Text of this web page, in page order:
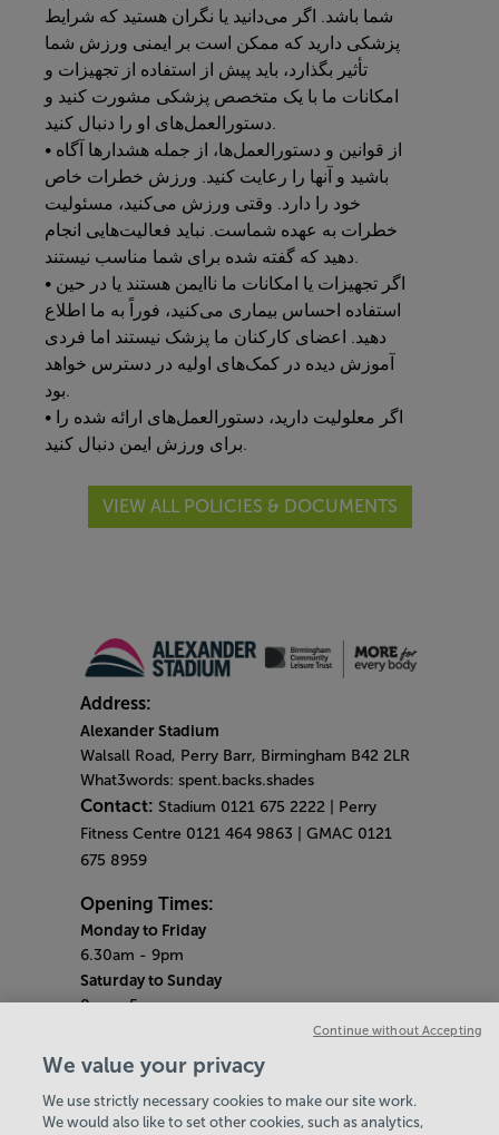
شما باشد. اگر می‌دانید یا نگران هستید که شرایط
پزشکی دارید که ممکن است بر ایمنی ورزش شما
تأثیر بگذارد، باید پیش از استفاده از تجهیزات و
امکانات ما با یک متخصص پزشکی مشورت کنید و
• از قوانین و دستورالعمل‌ها، از جمله هشدارها آگاه
باشید و آنها را رعایت کنید. ورزش خطرات خاص
خود را دارد. وقتی ورزش می‌کنید، مسئولیت
خطرات به عهده شماست. نباید فعالیت‌هایی انجام
• اگر تجهیزات یا امکانات ما ناایمن هستند یا در حین
استفاده احساس بیماری می‌کنید، فوراً به ما اطلاع
دهید. اعضای کارکنان ما پزشک نیستند اما فردی
آموزش دیده در کمک‌های اولیه در دسترس خواهد
• اگر معلولیت دارید، دستورالعمل‌های ارائه شده را
VIEW ALL POLICIES & DOCUMENTS
Address:
Alexander Stadium
Walsall Road, Perry Barr, Birmingham B42 2LR
What3words: spent.backs.shades
Contact: Stadium 0121 675 2222 | Perry
Fitness Centre 0121 464 9863 | GMAC 0121
675 8959
Opening Times:
Monday to Friday
6.30am - 9pm
Saturday to Sunday
8am - 5pm
Monday - Friday
12pm - 1pm
Saturday - Sunday
10.30am - 11.30am
We value your privacy
We use strictly necessary cookies to make our site work.
We would also like to set other cookies, such as analytics,
Continue without Accepting